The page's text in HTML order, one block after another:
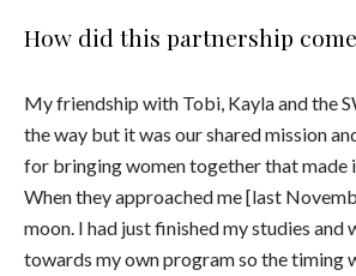
How did this partnership
My friendship with Tobi, Kayla and the
the way but it was our shared mission
for bringing women together that made
When they approached me [last
moon. I had just finished my studies and
towards my own program so the timing